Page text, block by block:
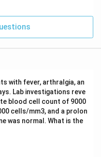
overlapping features
such as the
Going by the
the intended
on the basis of the
abduction and
a more chronic
as low grade
symptom duration,
with fever, arthralgia, an
Lab investigations reve
blood cell count of 9000
cells/mm3, and a prolon
was normal. What is the